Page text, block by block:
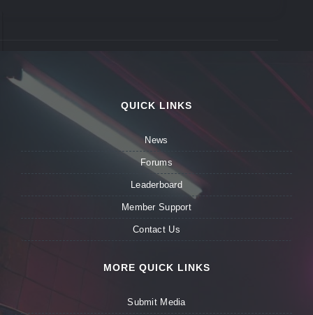
QUICK LINKS
News
Forums
Leaderboard
Member Support
Contact Us
MORE QUICK LINKS
Submit Media